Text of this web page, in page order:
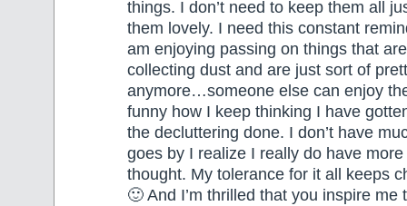
things. I don’t need to keep them all
them lovely. I need this constant
am enjoying passing on things that
collecting dust and are just sort of
anymore…someone else can enjoy
funny how I keep thinking I have
the decluttering done. I don’t have
goes by I realize I really do have
thought. My tolerance for it all keeps
🙂 And I’m thrilled that you inspire me